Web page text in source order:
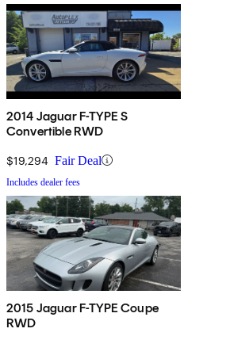
2014 Jaguar F-TYPE S
Convertible RWD
$19,294 Fair Deal
Includes dealer fees
2015 Jaguar F-TYPE Coupe
RWD